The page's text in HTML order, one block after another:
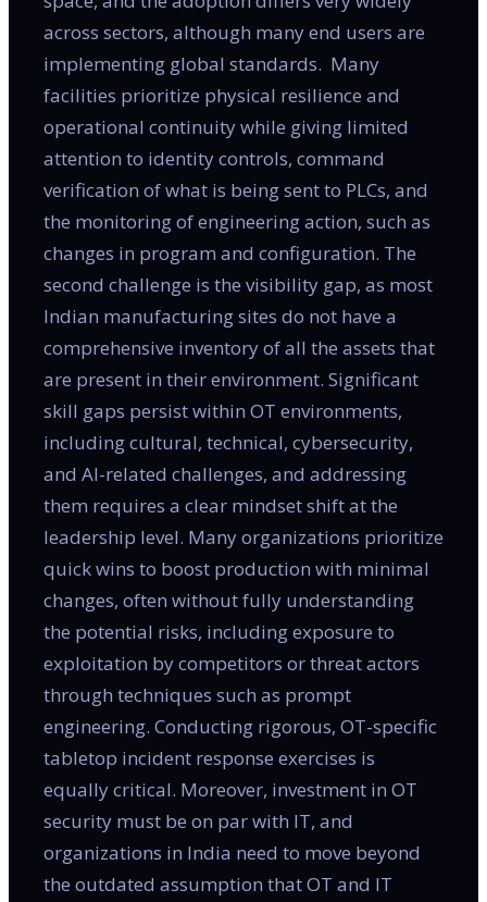
across sectors, although many end users are
implementing global standards. Many
facilities prioritize physical resilience and
operational continuity while giving limited
attention to identity controls, command
verification of what is being sent to PLCs, and
the monitoring of engineering action, such as
changes in program and configuration. The
second challenge is the visibility gap, as most
Indian manufacturing sites do not have a
comprehensive inventory of all the assets that
are present in their environment. Significant
skill gaps persist within OT environments,
including cultural, technical, cybersecurity,
and AI-related challenges, and addressing
them requires a clear mindset shift at the
leadership level. Many organizations prioritize
quick wins to boost production with minimal
changes, often without fully understanding
the potential risks, including exposure to
exploitation by competitors or threat actors
through techniques such as prompt
engineering. Conducting rigorous, OT-specific
tabletop incident response exercises is
equally critical. Moreover, investment in OT
security must be on par with IT, and
organizations in India need to move beyond
the outdated assumption that OT and IT